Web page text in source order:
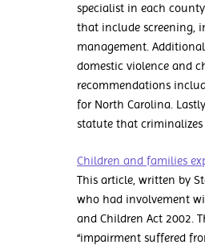
specialist in each
that include screening,
management.
domestic violence and
recommendations
for North Carolina.
statute that
Children and families
This article, written by
who had involvement
and Children Act 2002.
“impairment suffered